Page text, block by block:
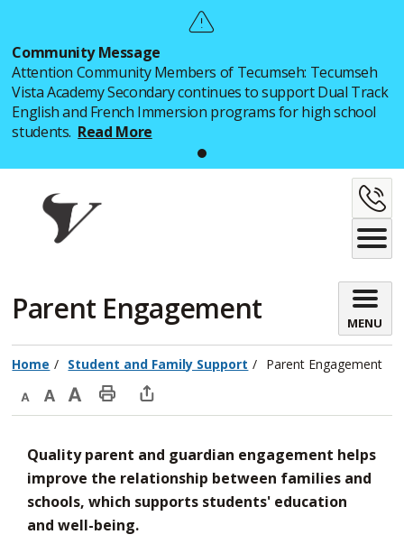
Content
Community Message
Attention Community Members of Tecumseh: Tecumseh
Vista Academy Secondary continues to support Dual Track
English and French Immersion programs for high school
students. Read More
Parent Engagement
MENU
Home Student and Family Support Parent Engagement
Decrease
size
Default
size
Increase
size
Print
Page
Open
window
to
share
Quality parent and guardian engagement helps
improve the relationship between families and
schools, which supports students' education
and well-being.